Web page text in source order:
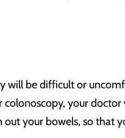
be difficult or
your
your bowels, so that